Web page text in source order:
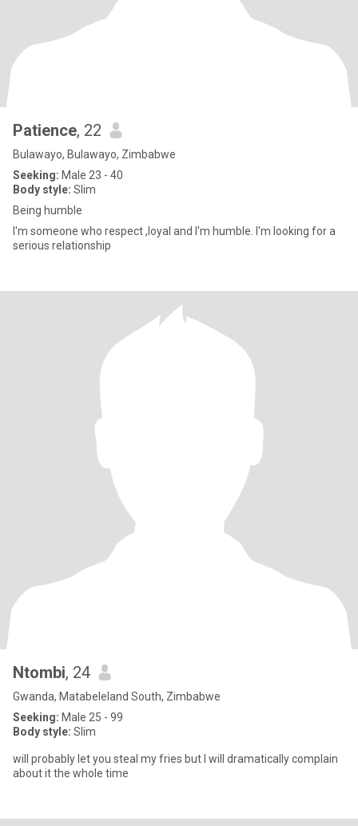
Patience, 22
Bulawayo, Bulawayo, Zimbabwe
Seeking: Male 23 - 40
Body style: Slim
Being humble
I'm someone who respect ,loyal and I'm humble. I'm looking for a
serious relationship
Ntombi, 24
Gwanda, Matabeleland South, Zimbabwe
Seeking: Male 25 - 99
Body style: Slim
will probably let you steal my fries but I will dramatically complain
about it the whole time